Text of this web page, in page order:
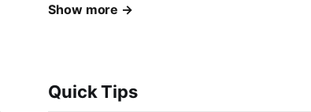
Show more →
Quick Tips